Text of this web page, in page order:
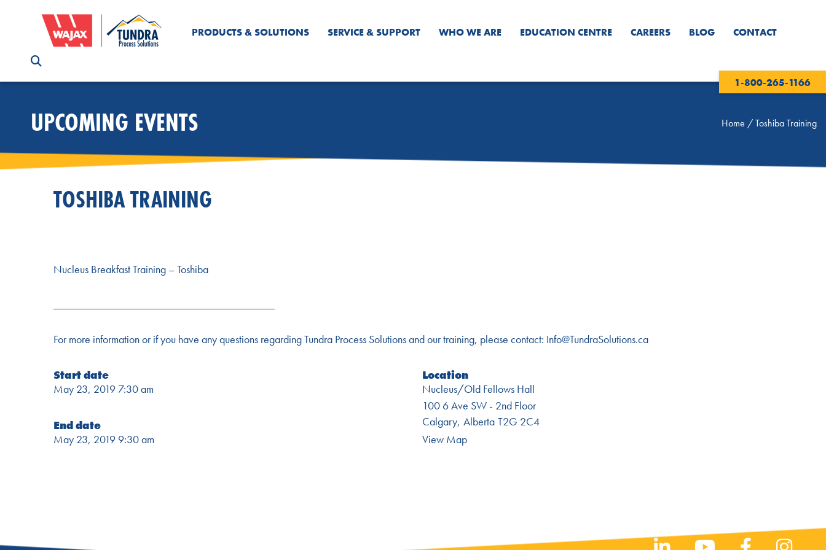
PRODUCTS & SOLUTIONS SERVICE & SUPPORT WHO WE ARE EDUCATION CENTRE CAREERS BLOG CONTACT
1-800-265-1166
UPCOMING EVENTS Home /Toshiba Training
TOSHIBA TRAINING
Nucleus Breakfast Training – Toshiba
For more information or if you have any questions regarding Tundra Process Solutions and our training, please contact: Info@TundraSolutions.ca
Start date
May 23, 2019 7:30 am
End date
May 23, 2019 9:30 am
Location
Nucleus/Old Fellows Hall
100 6 Ave SW - 2nd Floor
Calgary Alberta T2G 2C4
View Map